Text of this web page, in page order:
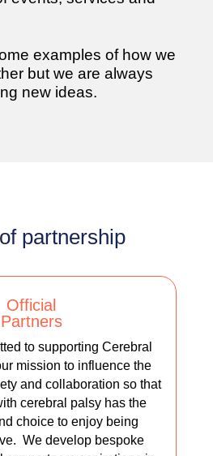
examples of how we
but we are always
new ideas.
partnership
Official
Partners
to supporting Cerebral
mission to influence the
and collaboration so that
cerebral palsy has the
choice to enjoy being
We develop bespoke